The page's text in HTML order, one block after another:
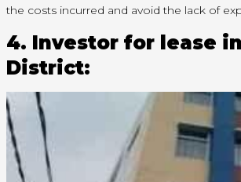
the costs incurred and avoid the lack of
4. Investor for lease
District: